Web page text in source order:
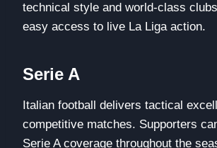
technical style and world-class
easy access to live La Liga action.
Serie A
Italian football delivers tactical
competitive matches. Supporters
Serie A coverage throughout the